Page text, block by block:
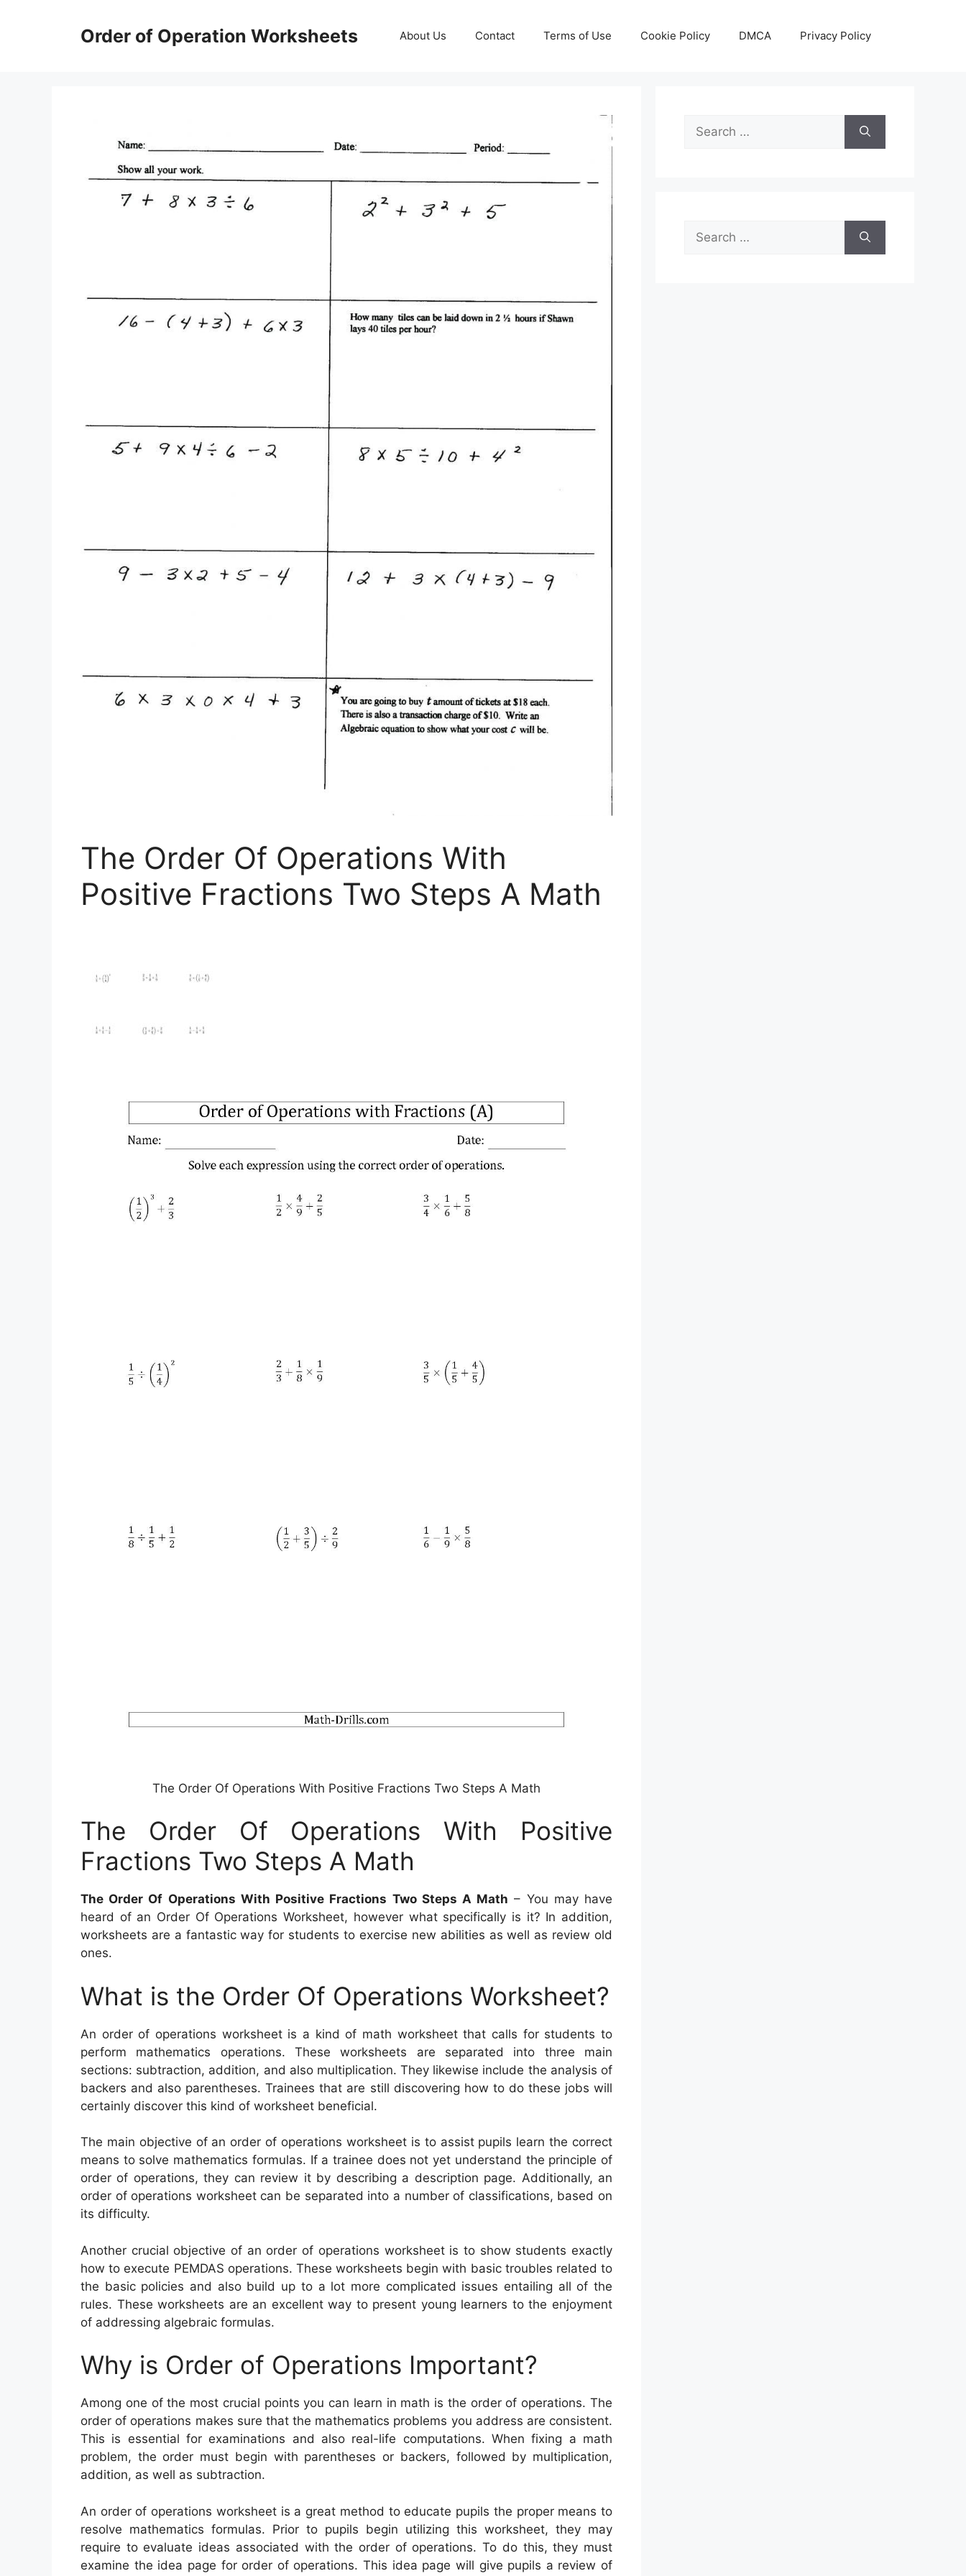
Order of Operation Worksheets About Us Contact Terms of Use Cookie Policy DMCA Privacy Policy
The Order Of Operations With
Positive Fractions Two Steps A Math
The Order Of Operations With Positive Fractions Two Steps A Math
The Order Of Operations With Positive
Fractions Two Steps A Math
The Order Of Operations With Positive Fractions Two Steps A Math – You may have
heard of an Order Of Operations Worksheet, however what specifically is it? In addition,
worksheets are a fantastic way for students to exercise new abilities as well as review old
ones.
What is the Order Of Operations Worksheet?
An order of operations worksheet is a kind of math worksheet that calls for students to
perform mathematics operations. These worksheets are separated into three main
sections: subtraction, addition, and also multiplication. They likewise include the analysis of
backers and also parentheses. Trainees that are still discovering how to do these jobs will
certainly discover this kind of worksheet beneficial.
The main objective of an order of operations worksheet is to assist pupils learn the correct
means to solve mathematics formulas. If a trainee does not yet understand the principle of
order of operations, they can review it by describing a description page. Additionally, an
order of operations worksheet can be separated into a number of classifications, based on
its difficulty.
Another crucial objective of an order of operations worksheet is to show students exactly
how to execute PEMDAS operations. These worksheets begin with basic troubles related to
the basic policies and also build up to a lot more complicated issues entailing all of the
rules. These worksheets are an excellent way to present young learners to the enjoyment
of addressing algebraic formulas.
Why is Order of Operations Important?
Among one of the most crucial points you can learn in math is the order of operations. The
order of operations makes sure that the mathematics problems you address are consistent.
This is essential for examinations and also real-life computations. When fixing a math
problem, the order must begin with parentheses or backers, followed by multiplication,
addition, as well as subtraction.
An order of operations worksheet is a great method to educate pupils the proper means to
resolve mathematics formulas. Prior to pupils begin utilizing this worksheet, they may
require to evaluate ideas associated with the order of operations. To do this, they must
examine the idea page for order of operations. This idea page will give pupils a review of
Search
for:
Search
for: